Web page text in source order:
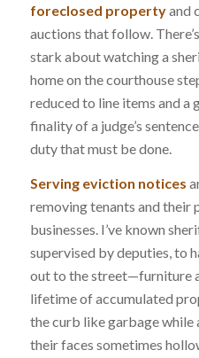
foreclosed propertyand
auctions that follow.
stark about watching a
home on the courthouse
reduced to line items and a
finality of a judge’s
duty that must be done.
Serving eviction notices
removing tenants and their
businesses. I’ve known
supervised by deputies, to
out to the street—furniture
lifetime of accumulated
the curb like garbage while
their faces sometimes